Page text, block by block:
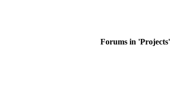
Forums in 'Projects'